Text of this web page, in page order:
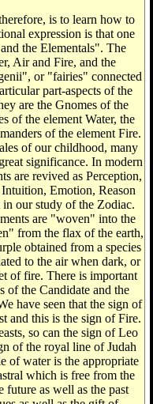
is to learn how to
expression is that one
the Elementals". The
Air and Fire, and the
or "fairies" connected
part-aspects of the
are the Gnomes of the
of the element Water, the
of the element Fire.
of our childhood, many
significance. In modern
are revived as Perception,
Emotion, Reason
our study of the Zodiac.
are "woven" into the
from the flax of the earth,
obtained from a species
to the air when dark, or
of fire. There is important
of the Candidate and the
have seen that the sign of
and this is the sign of Fire.
so can the sign of Leo
of the royal line of Judah
of water is the appropriate
which is free from the
future as well as the past